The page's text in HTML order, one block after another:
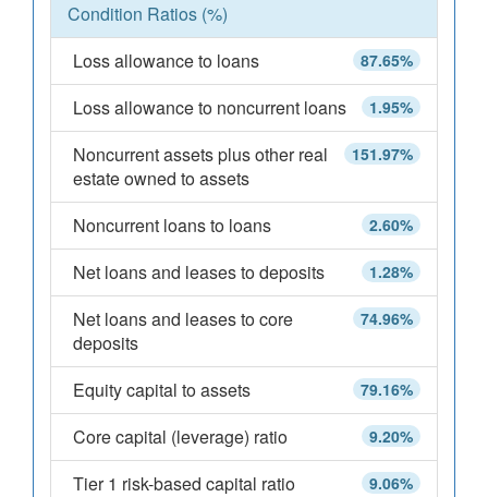
Condition Ratios (%)
87.65%
Loss allowance to loans
1.95%
Loss allowance to noncurrent loans
151.97%
Noncurrent assets plus other real
estate owned to assets
2.60%
Noncurrent loans to loans
1.28%
Net loans and leases to deposits
74.96%
Net loans and leases to core
deposits
79.16%
Equity capital to assets
9.20%
Core capital (leverage) ratio
9.06%
Tier 1 risk-based capital ratio